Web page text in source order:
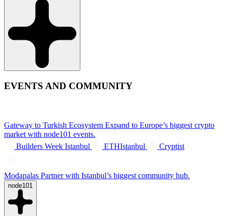
EVENTS AND COMMUNITY
Gateway to Turkish Ecosystem Expand to Europe’s biggest crypto
market with node101 events.
Builders Week Istanbul
ETHIstanbul Cryptist
Modapalas Partner with Istanbul’s biggest community hub.
node101